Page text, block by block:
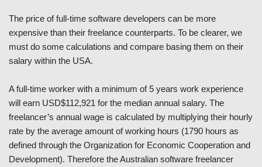
The price of full-time software developers can be more
expensive than their freelance counterparts. To be clearer, we
must do some calculations and compare basing them on their
salary within the USA.
A full-time worker with a minimum of 5 years work experience
will earn USD$112,921 for the median annual salary. The
freelancer’s annual wage is calculated by multiplying their hourly
rate by the average amount of working hours (1790 hours as
defined through the Organization for Economic Cooperation and
Development). Therefore the Australian software freelancer